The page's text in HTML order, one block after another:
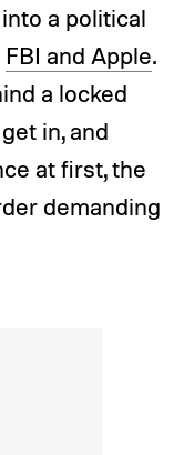
a political
FBI and Apple.
a locked
in, and
at first, the
demanding